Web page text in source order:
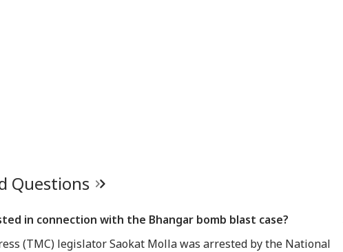
Questions
in connection with the Bhangar bomb blast case?
(TMC) legislator Saokat Molla was arrested by the National